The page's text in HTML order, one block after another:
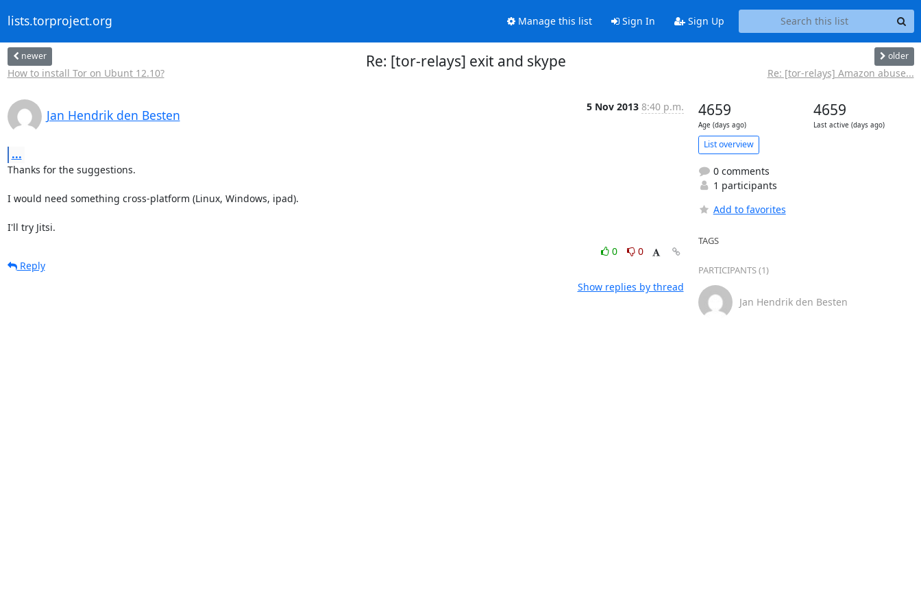
lists.torproject.org Manage this list Sign In Sign Up
newer
How to install Tor on Ubunt 12.10?
Re: [tor-relays] exit and skype older
Re: [tor-relays] Amazon abuse...
Jan Hendrik den Besten
5 Nov 2013 8:40 p.m.
...
Thanks for the suggestions.
I would need something cross-platform (Linux, Windows, ipad).
I'll try Jitsi.
0
0
Reply
Show replies by thread
4659
Age (days ago)
4659
Last active (days ago)
List overview
0 comments
1 participants
Add to favorites
TAGS
PARTICIPANTS (1)
Jan Hendrik den Besten